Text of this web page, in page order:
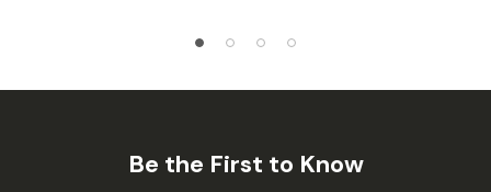
Be the First to Know